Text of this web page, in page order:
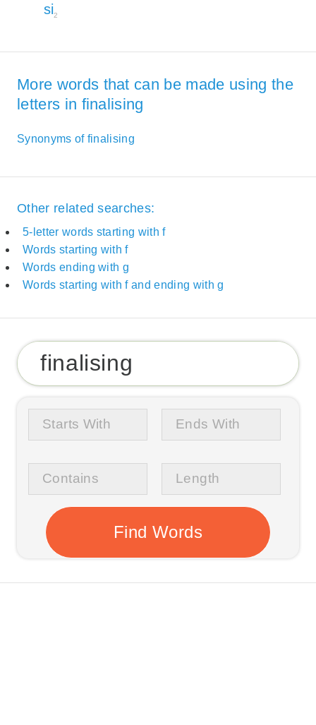
si2
More words that can be made using the
letters in finalising
Synonyms of finalising
Other related searches:
5-letter words starting with f
Words starting with f
Words ending with g
Words starting with f and ending with g